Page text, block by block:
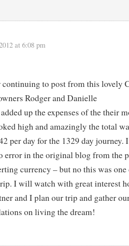
at 6:08 pm
continuing to post from this lovely
Rodger and Danielle
up the expenses of the their
high and amazingly the total
per day for the 1329 day journey.
error in the original blog from the
currency – but no this was one
I will watch with great interest
and I plan our trip and gather
on living the dream!